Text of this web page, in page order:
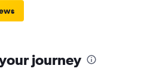
journey